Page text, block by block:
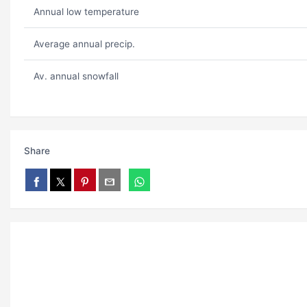
Annual low temperature
Average annual precip.
Av. annual snowfall
Share